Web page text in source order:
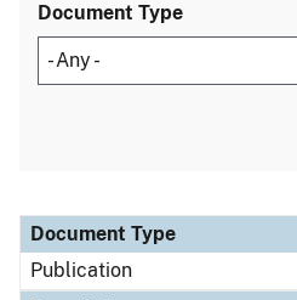
Document Type
Document Type
Description
Category
Document Type
Publication